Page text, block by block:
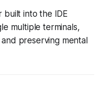
built into the IDE
multiple terminals,
preserving mental